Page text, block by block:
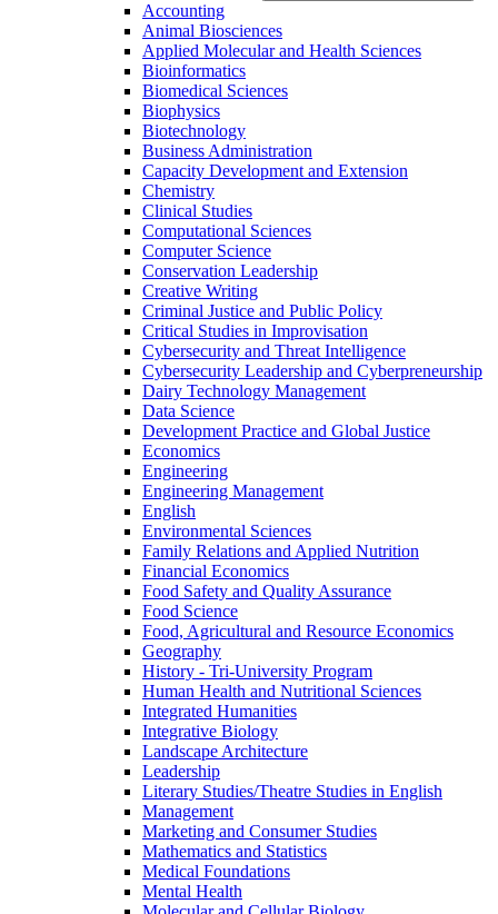
Accounting
Animal Biosciences
Applied Molecular and Health Sciences
Bioinformatics
Biomedical Sciences
Biophysics
Biotechnology
Business Administration
Capacity Development and Extension
Chemistry
Clinical Studies
Computational Sciences
Computer Science
Conservation Leadership
Creative Writing
Criminal Justice and Public Policy
Critical Studies in Improvisation
Cybersecurity and Threat Intelligence
Cybersecurity Leadership and Cyberpreneurship
Dairy Technology Management
Data Science
Development Practice and Global Justice
Economics
Engineering
Engineering Management
English
Environmental Sciences
Family Relations and Applied Nutrition
Financial Economics
Food Safety and Quality Assurance
Food Science
Food, Agricultural and Resource Economics
Geography
History -​ Tri-​University Program
Human Health and Nutritional Sciences
Integrated Humanities
Integrative Biology
Landscape Architecture
Leadership
Literary Studies/​Theatre Studies in English
Management
Marketing and Consumer Studies
Mathematics and Statistics
Medical Foundations
Mental Health